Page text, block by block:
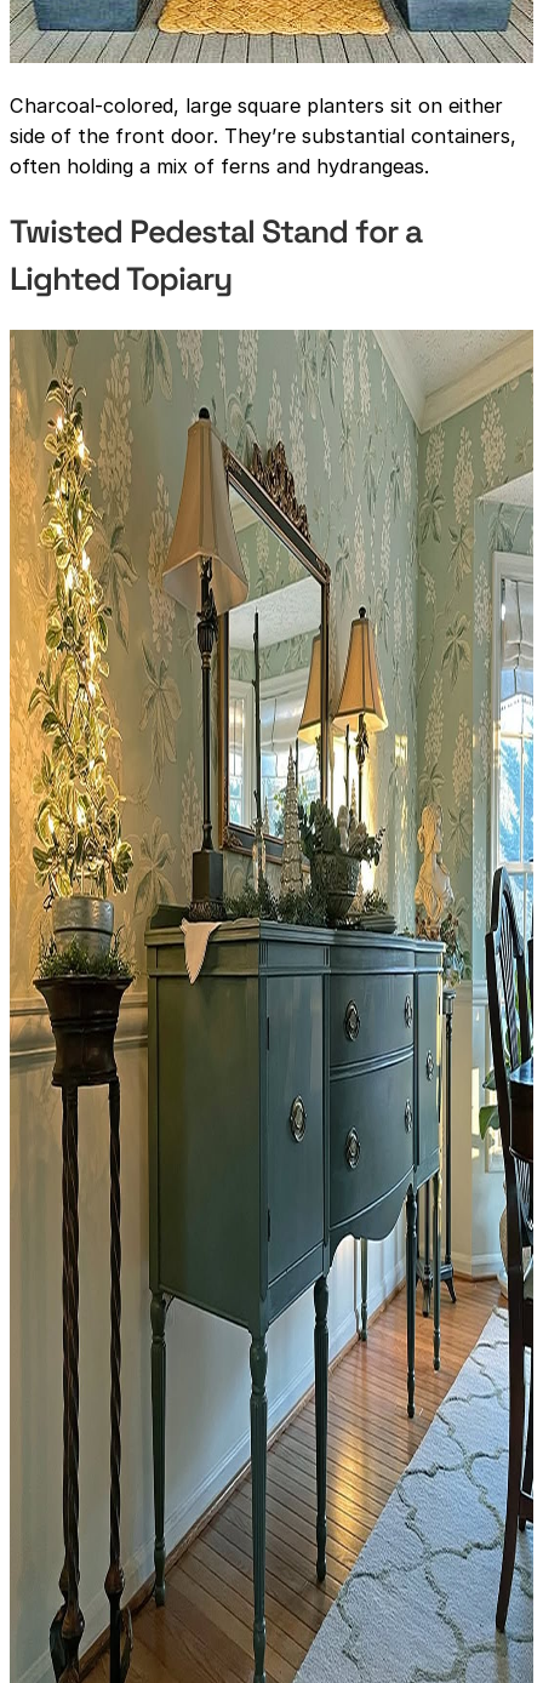
Charcoal-colored, large square planters sit on either
side of the front door. They’re substantial containers,
often holding a mix of ferns and hydrangeas.
Twisted Pedestal Stand for a
Lighted Topiary